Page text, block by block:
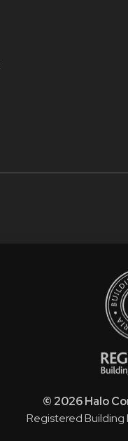
© 2026 Halo
Registered